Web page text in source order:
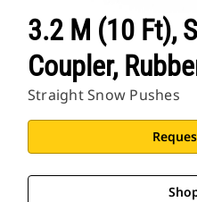
3.2 M (10 Ft),
Coupler,
Straight Snow Pushes